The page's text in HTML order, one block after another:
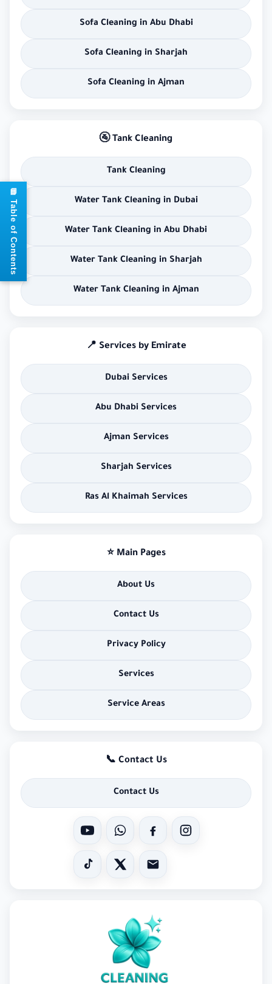
Sofa Cleaning in Abu Dhabi
Sofa Cleaning in Sharjah
Sofa Cleaning in Ajman
🚰 Tank Cleaning
Tank Cleaning
Water Tank Cleaning in Dubai
Water Tank Cleaning in Abu Dhabi
Water Tank Cleaning in Sharjah
Water Tank Cleaning in Ajman
📍 Services by Emirate
Dubai Services
Abu Dhabi Services
Ajman Services
Sharjah Services
Ras Al Khaimah Services
⭐ Main Pages
About Us
Contact Us
Privacy Policy
Services
Service Areas
📞 Contact Us
Contact Us
📘 Table of Contents